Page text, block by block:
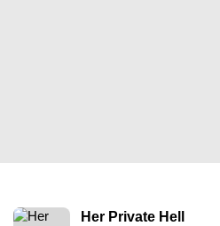
Her Private Hell